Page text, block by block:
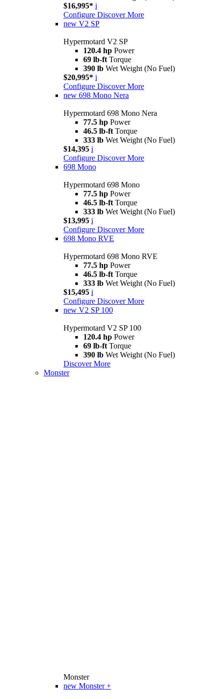
$16,995* i
Configure Discover More
new V2 SP
Hypermotard V2 SP
120.4 hp Power
69 lb-ft Torque
390 lb Wet Weight (No Fuel)
$20,995* i
Configure Discover More
new 698 Mono Nera
Hypermotard 698 Mono Nera
77.5 hp Power
46.5 lb-ft Torque
333 lb Wet Weight (No Fuel)
$14,395 i
Configure Discover More
698 Mono
Hypermotard 698 Mono
77.5 hp Power
46.5 lb-ft Torque
333 lb Wet Weight (No Fuel)
$13,995 i
Configure Discover More
698 Mono RVE
Hypermotard 698 Mono RVE
77.5 hp Power
46.5 lb-ft Torque
333 lb Wet Weight (No Fuel)
$15,495 i
Configure Discover More
new V2 SP 100
Hypermotard V2 SP 100
120.4 hp Power
69 lb-ft Torque
390 lb Wet Weight (No Fuel)
Discover More
Monster
Monster
new Monster +